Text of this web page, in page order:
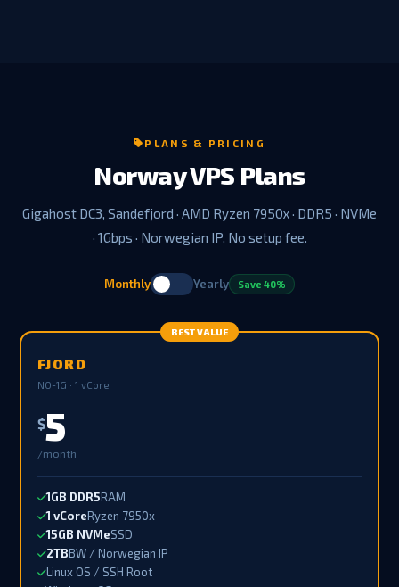
PLANS & PRICING
Norway VPS Plans
Gigahost DC3, Sandefjord · AMD Ryzen 7950x · DDR5 · NVMe
· 1Gbps · Norwegian IP. No setup fee.
Monthly Yearly Save 40%
BEST VALUE
FJORD
NO-1G · 1 vCore
$5
/month
1GB DDR5RAM
1 vCoreRyzen 7950x
15GB NVMeSSD
2TBBW / Norwegian IP
Linux OS / SSH Root